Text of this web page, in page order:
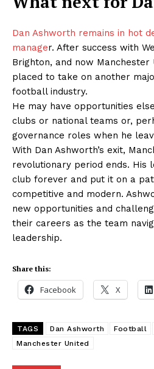
Dan Ashworth remains in hot
manager. After success with
Brighton, and now Manchester
placed to take on another
football industry.
He may have opportunities
clubs or national teams or,
governance roles when he
With Dan Ashworth’s exit,
revolutionary period ends. His
club forever and put it on a
competitive and modern.
new opportunities and
their careers as the team
leadership.
Share this:
Facebook X
TAGS Dan Ashworth Football
Manchester United